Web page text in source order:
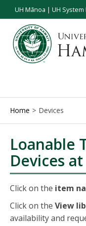
UH Mānoa | UH
Home Devices
Loanable
Devices
Click on the item
Click on the View
availability and